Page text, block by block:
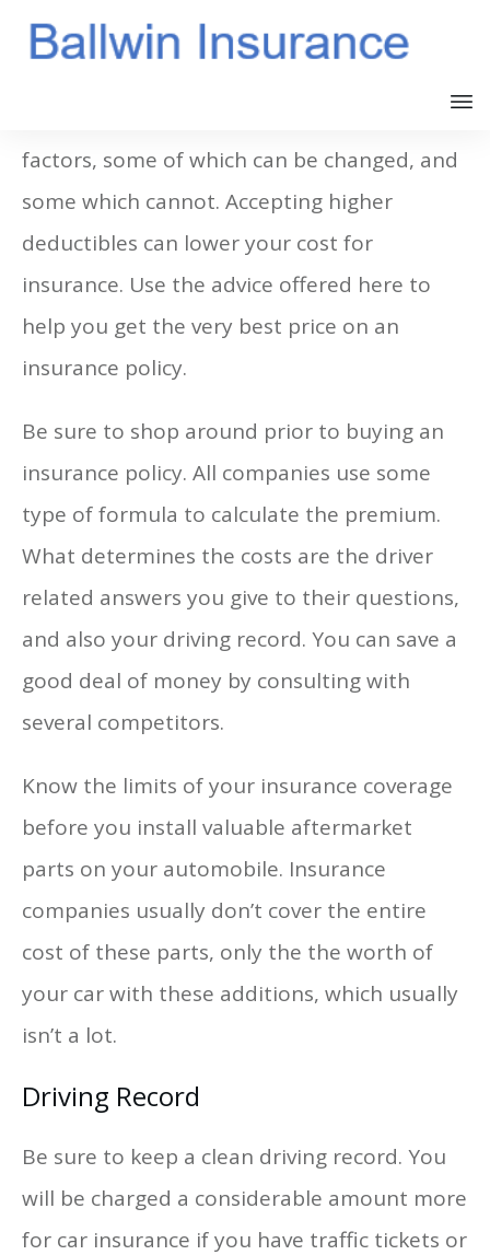
factors, some of which can be changed, and
some which cannot. Accepting higher
deductibles can lower your cost for
insurance. Use the advice offered here to
help you get the very best price on an
insurance policy.
Be sure to shop around prior to buying an
insurance policy. All companies use some
type of formula to calculate the premium.
What determines the costs are the driver
related answers you give to their questions,
and also your driving record. You can save a
good deal of money by consulting with
several competitors.
Know the limits of your insurance coverage
before you install valuable aftermarket
parts on your automobile. Insurance
companies usually don’t cover the entire
cost of these parts, only the the worth of
your car with these additions, which usually
isn’t a lot.
Driving Record
Be sure to keep a clean driving record. You
will be charged a considerable amount more
for car insurance if you have traffic tickets or